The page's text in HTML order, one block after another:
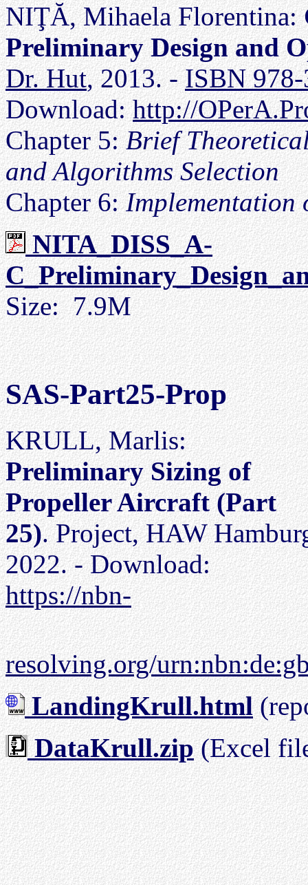
NIŢĂ, Mihaela Florentina:
Preliminary Design and
Dr. Hut, 2013. -ISBN
Download:http://
Chapter 5:Brief
and Algorithms Selection
Chapter 6:Implementation
NITA_DISS_A-
Size: 7.9M
SAS-Part25-Prop
KRULL, Marlis:
Preliminary Sizing of
Propeller Aircraft (Part
25). Project, HAW
2022. - Download:
https://nbn-
resolving.org/
LandingKrull.html
DataKrull.zip(Excel